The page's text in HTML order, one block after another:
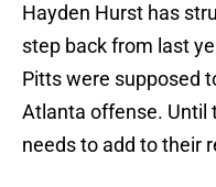
Hayden Hurst has
step back from last
Pitts were supposed
Atlanta offense. Until
needs to add to their